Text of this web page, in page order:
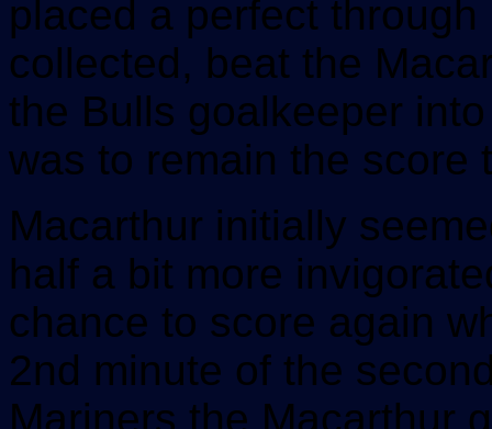
placed a perfect
collected, beat the
the Bulls goalkeeper
was to remain the score
Macarthur initially
half a bit more
chance to score again
2nd minute of the
Mariners the Macarthur